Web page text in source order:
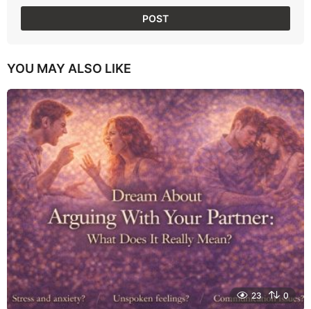
YOU MAY ALSO LIKE
23 0